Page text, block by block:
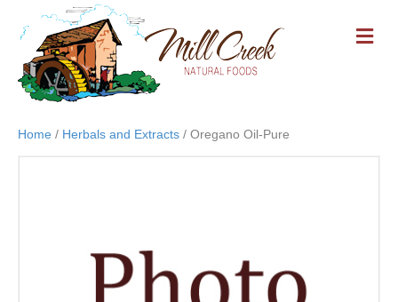
M
E
Home / Herbals and Extracts / Oregano Oil-Pure